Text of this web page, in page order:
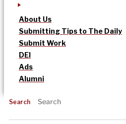
About Us
Submitting Tips to The Daily
Submit Work
DEI
Ads
Alumni
Search